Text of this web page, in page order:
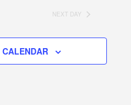
Views
Navigation
NEXT DAY